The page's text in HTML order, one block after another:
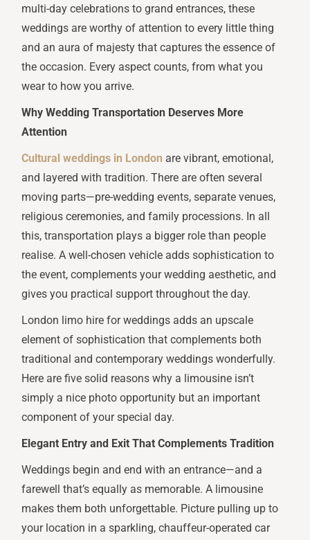
multi-day celebrations to grand entrances, these
weddings are worthy of attention to every little thing
and an aura of majesty that captures the essence of
the occasion. Every aspect counts, from what you
wear to how you arrive.
Why Wedding Transportation Deserves More
Attention
Cultural weddings in London are vibrant, emotional,
and layered with tradition. There are often several
moving parts—pre-wedding events, separate venues,
religious ceremonies, and family processions. In all
this, transportation plays a bigger role than people
realise. A well-chosen vehicle adds sophistication to
the event, complements your wedding aesthetic, and
gives you practical support throughout the day.
London limo hire for weddings adds an upscale
element of sophistication that complements both
traditional and contemporary weddings wonderfully.
Here are five solid reasons why a limousine isn’t
simply a nice photo opportunity but an important
component of your special day.
Elegant Entry and Exit That Complements Tradition
Weddings begin and end with an entrance—and a
farewell that’s equally as memorable. A limousine
makes them both unforgettable. Picture pulling up to
your location in a sparkling, chauffeur-operated car